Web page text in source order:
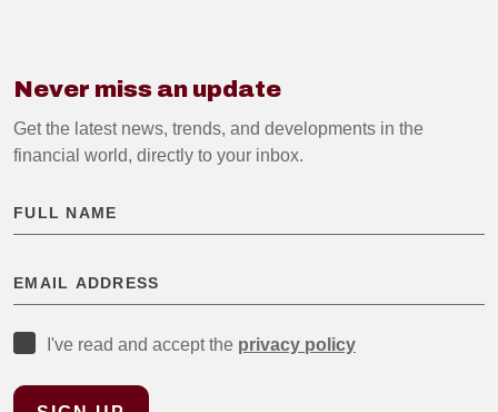
Never miss an update
Get the latest news, trends, and developments in the
financial world, directly to your inbox.
I've read and accept the privacy policy